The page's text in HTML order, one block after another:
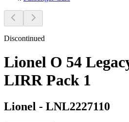
Discontinued
Lionel O 54
LIRR Pack 1
Lionel - LNL2227110